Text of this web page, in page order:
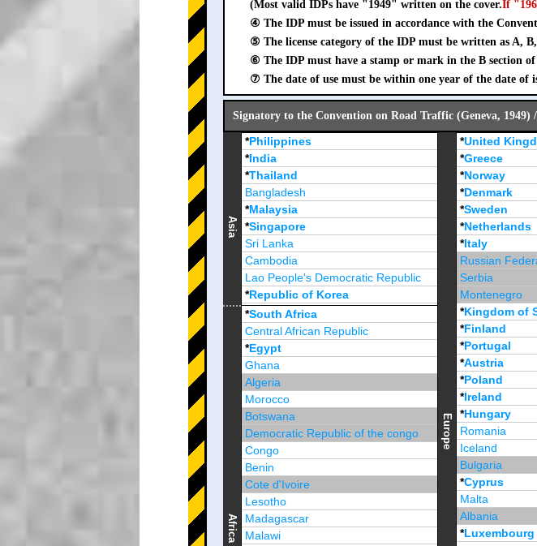
(Most valid IDPs have "1949" written on the cover.If
④ The IDP must be issued in accordance with the
⑤ The license category of the IDP must be written as A,
⑥ The IDP must have a stamp or mark in the B section of
⑦ The date of use must be within one year of the date of
Signatory to the Convention on Road Traffic (Geneva,
Asia
*Philippines
*India
*Thailand
Bangladesh
*Malaysia
*Singapore
Sri Lanka
Cambodia
Lao People's Democratic Republic
*Republic of Korea
Brunei Darussalam
Africa
*South Africa
Central African Republic
*Egypt
Ghana
Algeria
Morocco
Botswana
Democratic Republic of the congo
Congo
Benin
Cote d'Ivoire
Lesotho
Madagascar
Malawi
Europe
*United
*Greece
*Norway
*Denmark
*Sweden
*Netherlands
*Italy
Russian
Serbia
Montenegro
*Kingdom of
*Finland
*Portugal
*Austria
*Poland
*Ireland
*Hungary
Romania
Iceland
Bulgaria
*Cyprus
Malta
Albania
*Luxembourg